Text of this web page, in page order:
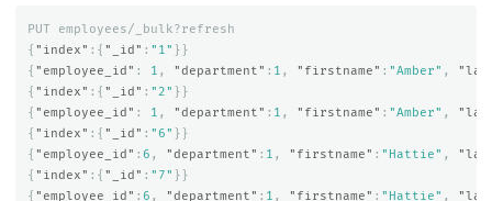
PUT
employees/_bulk?refresh
{ "index" :{ "_id" : "1" }}
{ "employee_id" : 1 , "department" : 1 , "firstname" : "Amber" ,
{ "index" :{ "_id" : "2" }}
{ "employee_id" : 1 , "department" : 1 , "firstname" : "Amber" ,
{ "index" :{ "_id" : "6" }}
{ "employee_id" : 6 , "department" : 1 , "firstname" : "Hattie" ,
{ "index" :{ "_id" : "7" }}
{ "employee_id" : 6 , "department" : 1 , "firstname" : "Hattie" ,